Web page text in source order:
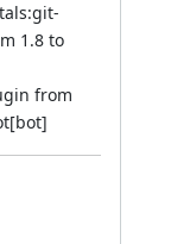
1.8 to
from